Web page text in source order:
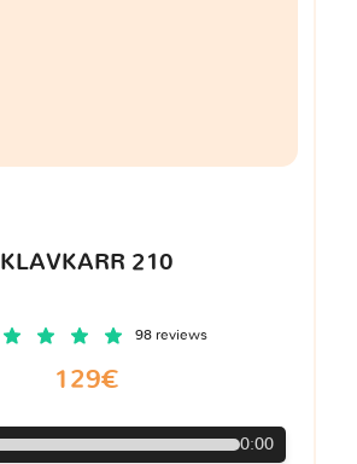
KLAVKARR 210
98 reviews
129€
0:00